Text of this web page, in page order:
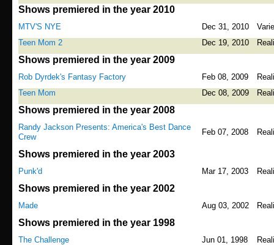
Shows premiered in the year 2010
MTV'S NYE Dec 31, 2010
Teen Mom 2
Dec 19, 2010
Shows premiered in the year 2009
Rob Dyrdek's Fantasy Factory Feb 08, 2009
Teen Mom
Dec 08, 2009
Shows premiered in the year 2008
Randy Jackson Presents: America's Best Dance
Crew
Feb 07, 2008
Shows premiered in the year 2003
Punk'd Mar 17, 2003
Shows premiered in the year 2002
Made Aug 03, 2002
Shows premiered in the year 1998
The Challenge Jun 01, 1998